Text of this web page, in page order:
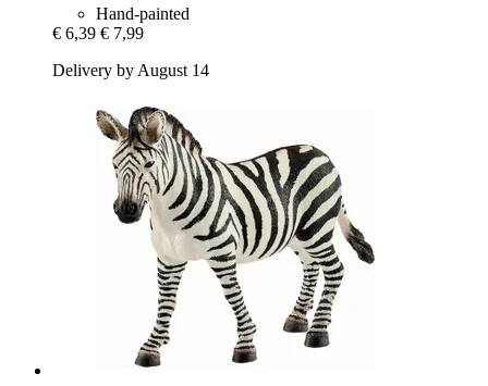
Hand-painted
€ 6,39 € 7,99
Delivery by August 14